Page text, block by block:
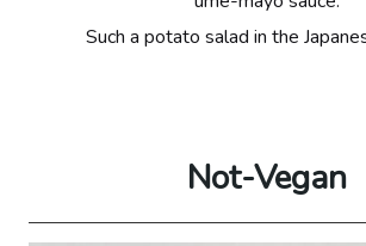
Such a potato salad in the
Not-Vegan